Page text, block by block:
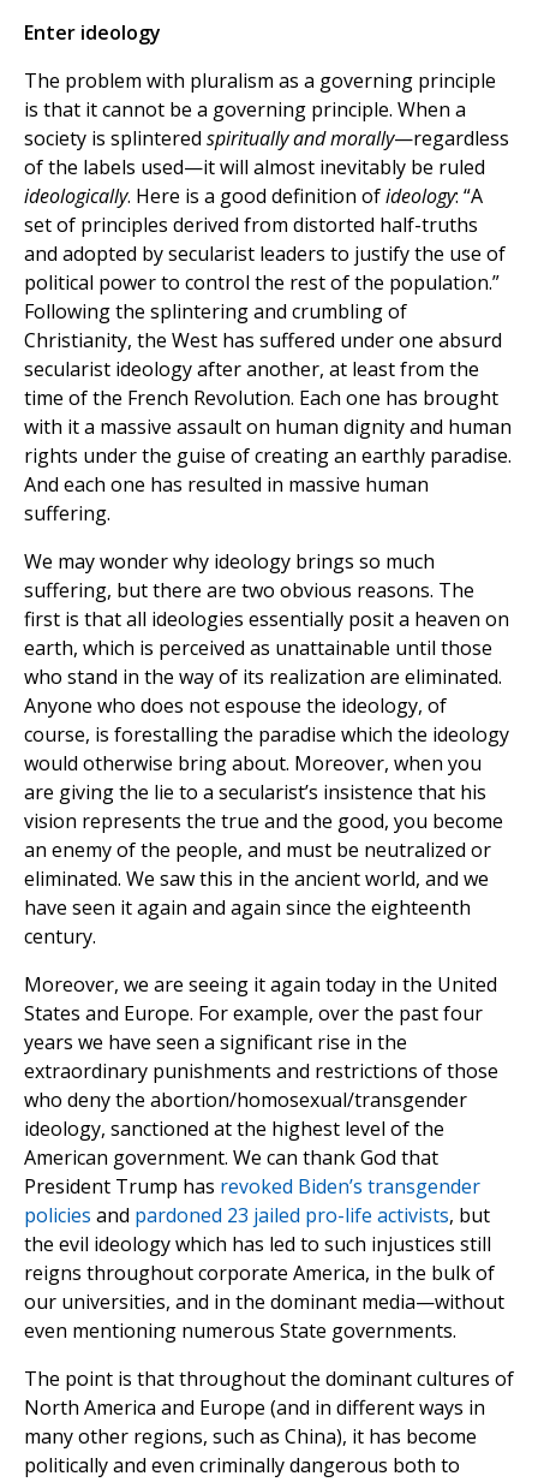
Enter ideology
The problem with pluralism as a governing principle
is that it cannot be a governing principle. When a
society is splintered spiritually and morally—regardless
of the labels used—it will almost inevitably be ruled
ideologically. Here is a good definition ofideology: “A
set of principles derived from distorted half-truths
and adopted by secularist leaders to justify the use of
political power to control the rest of the population.”
Following the splintering and crumbling of
Christianity, the West has suffered under one absurd
secularist ideology after another, at least from the
time of the French Revolution. Each one has brought
with it a massive assault on human dignity and human
rights under the guise of creating an earthly paradise.
And each one has resulted in massive human
suffering.
We may wonder why ideology brings so much
suffering, but there are two obvious reasons. The
first is that all ideologies essentially posit a heaven on
earth, which is perceived as unattainable until those
who stand in the way of its realization are eliminated.
Anyone who does not espouse the ideology, of
course, is forestalling the paradise which the ideology
would otherwise bring about. Moreover, when you
are giving the lie to a secularist’s insistence that his
vision represents the true and the good, you become
an enemy of the people, and must be neutralized or
eliminated. We saw this in the ancient world, and we
have seen it again and again since the eighteenth
century.
Moreover, we are seeing it again today in the United
States and Europe. For example, over the past four
years we have seen a significant rise in the
extraordinary punishments and restrictions of those
who deny the abortion/homosexual/transgender
ideology, sanctioned at the highest level of the
American government. We can thank God that
President Trump has revoked Biden’s transgender
policies and pardoned 23 jailed pro-life activists, but
the evil ideology which has led to such injustices still
reigns throughout corporate America, in the bulk of
our universities, and in the dominant media—without
even mentioning numerous State governments.
The point is that throughout the dominant cultures of
North America and Europe (and in different ways in
many other regions, such as China), it has become
politically and even criminally dangerous both to